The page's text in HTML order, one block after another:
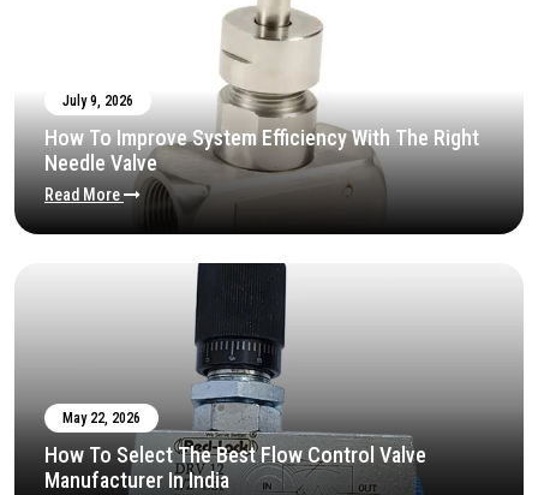
July 9, 2026
How To Improve System Efficiency With The Right
Needle Valve
Read More
May 22, 2026
How To Select The Best Flow Control Valve
Manufacturer In India